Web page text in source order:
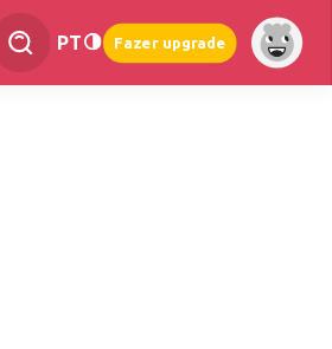
PT Fazer upgrade